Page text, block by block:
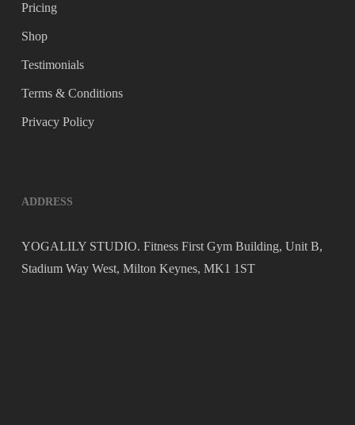
Pricing
Shop
Testimonials
Terms & Conditions
Privacy Policy
ADDRESS
YOGALILY STUDIO. Fitness First Gym Building, Unit B,
Stadium Way West, Milton Keynes, MK1 1ST